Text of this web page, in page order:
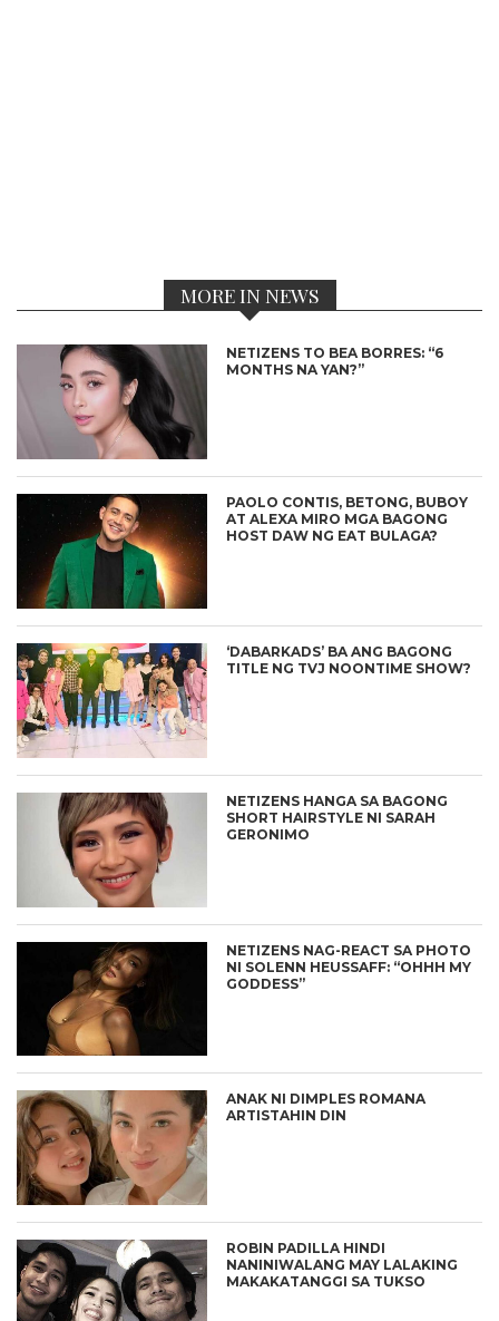
MORE IN NEWS
NETIZENS TO BEA BORRES: “6
MONTHS NA YAN?”
PAOLO CONTIS, BETONG, BUBOY
AT ALEXA MIRO MGA BAGONG
HOST DAW NG EAT BULAGA?
‘DABARKADS’ BA ANG BAGONG
TITLE NG TVJ NOONTIME SHOW?
NETIZENS HANGA SA BAGONG
SHORT HAIRSTYLE NI SARAH
GERONIMO
NETIZENS NAG-REACT SA PHOTO
NI SOLENN HEUSSAFF: “OHHH MY
GODDESS”
ANAK NI DIMPLES ROMANA
ARTISTAHIN DIN
ROBIN PADILLA HINDI
NANINIWALANG MAY LALAKING
MAKAKATANGGI SA TUKSO